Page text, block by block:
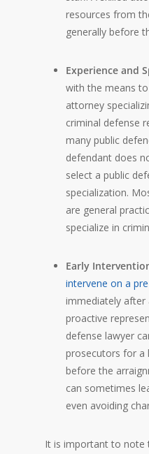
resources from
generally before
Experience and
with the means
attorney
criminal defense
many public
defendant does
select a public
specialization.
are general
specialize in
Early
intervene on a
immediately after
proactive
defense lawyer
prosecutors for a
before the
can sometimes
even avoiding
It is important to note